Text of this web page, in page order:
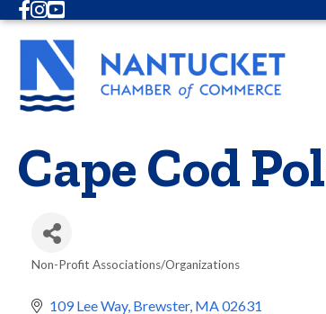
Facebook
Instagram
Youtube
Cape Cod
Non-Profit Associations/Organizations
109 Lee Way Brewster MA02631